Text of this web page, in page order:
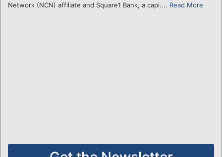
Network (NCN) affiliate and Square1 Bank, a capi.... Read More